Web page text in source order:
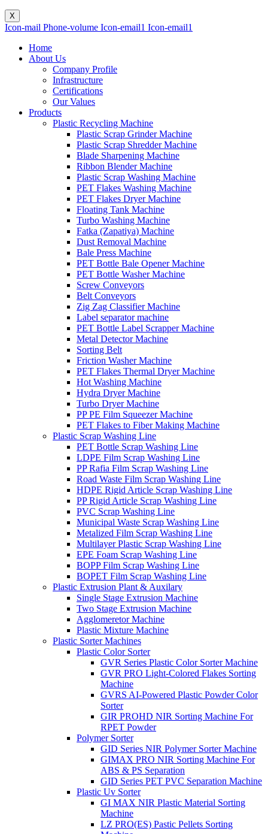
X
Icon-mail Phone-volume Icon-email1 Icon-email1
Home
About Us
Company Profile
Infrastructure
Certifications
Our Values
Products
Plastic Recycling Machine
Plastic Scrap Grinder Machine
Plastic Scrap Shredder Machine
Blade Sharpening Machine
Ribbon Blender Machine
Plastic Scrap Washing Machine
PET Flakes Washing Machine
PET Flakes Dryer Machine
Floating Tank Machine
Turbo Washing Machine
Fatka (Zapatiya) Machine
Dust Removal Machine
Bale Press Machine
PET Bottle Bale Opener Machine
PET Bottle Washer Machine
Screw Conveyors
Belt Conveyors
Zig Zag Classifier Machine
Label separator machine
PET Bottle Label Scrapper Machine
Metal Detector Machine
Sorting Belt
Friction Washer Machine
PET Flakes Thermal Dryer Machine
Hot Washing Machine
Hydra Dryer Machine
Turbo Dryer Machine
PP PE Film Squeezer Machine
PET Flakes to Fiber Making Machine
Plastic Scrap Washing Line
PET Bottle Scrap Washing Line
LDPE Film Scrap Washing Line
PP Rafia Film Scrap Washing Line
Road Waste Film Scrap Washing Line
HDPE Rigid Article Scrap Washing Line
PP Rigid Article Scrap Washing Line
PVC Scrap Washing Line
Municipal Waste Scrap Washing Line
Metalized Film Scrap Washing Line
Multilayer Plastic Scrap Washing Line
EPE Foam Scrap Washing Line
BOPP Film Scrap Washing Line
BOPET Film Scrap Washing Line
Plastic Extrusion Plant & Auxilary
Single Stage Extrusion Machine
Two Stage Extrusion Machine
Agglomeretor Machine
Plastic Mixture Machine
Plastic Sorter Machines
Plastic Color Sorter
GVR Series Plastic Color Sorter Machine
GVR PRO Light-Colored Flakes Sorting
Machine
GVRS AI-Powered Plastic Powder Color
Sorter
GIR PROHD NIR Sorting Machine For
RPET Powder
Polymer Sorter
GID Series NIR Polymer Sorter Machine
GIMAX PRO NIR Sorting Machine For
ABS & PS Separation
GID Series PET PVC Separation Machine
Plastic Uv Sorter
GI MAX NIR Plastic Material Sorting
Machine
LZ PRO(ES) Pastic Pellets Sorting